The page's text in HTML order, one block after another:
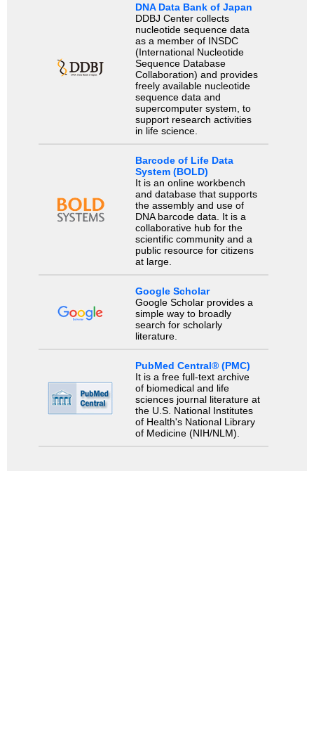
DNA Data Bank of Japan
DDBJ Center collects
nucleotide sequence data
as a member of INSDC
(International Nucleotide
Sequence Database
Collaboration) and provides
freely available nucleotide
sequence data and
supercomputer system, to
support research activities
in life science.
Barcode of Life Data
System (BOLD)
It is an online workbench
and database that supports
the assembly and use of
DNA barcode data. It is a
collaborative hub for the
scientific community and a
public resource for citizens
at large.
Google Scholar
Google Scholar provides a
simple way to broadly
search for scholarly
literature.
PubMed Central® (PMC)
It is a free full-text archive
of biomedical and life
sciences journal literature at
the U.S. National Institutes
of Health's National Library
of Medicine (NIH/NLM).